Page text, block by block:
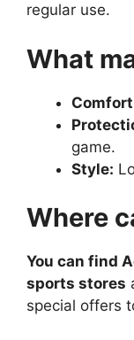
regular use.
What
game.
Style:
Where
You can find
sports stores
special offers